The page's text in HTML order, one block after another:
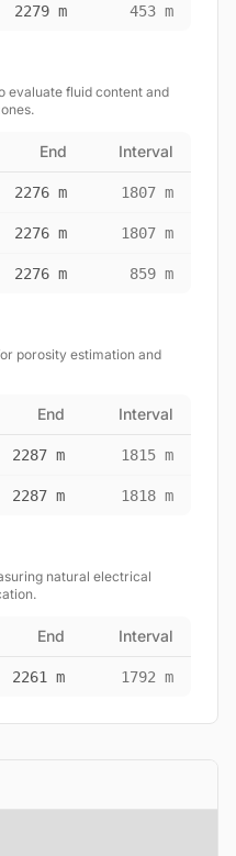
2279 m 453 m
evaluate fluid content and
End Interval
2276 m 1807 m
2276 m 1807 m
2276 m 859 m
porosity estimation and
End Interval
2287 m 1815 m
2287 m 1818 m
natural electrical
End Interval
2261 m 1792 m